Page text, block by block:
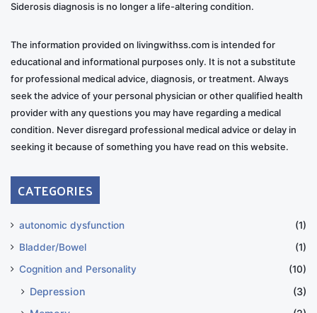
Siderosis diagnosis is no longer a life-altering condition.
The information provided on livingwithss.com is intended for
educational and informational purposes only. It is not a substitute
for professional medical advice, diagnosis, or treatment. Always
seek the advice of your personal physician or other qualified health
provider with any questions you may have regarding a medical
condition. Never disregard professional medical advice or delay in
seeking it because of something you have read on this website.
CATEGORIES
autonomic dysfunction
(1)
Bladder/Bowel
(1)
Cognition and Personality
(10)
Depression
(3)